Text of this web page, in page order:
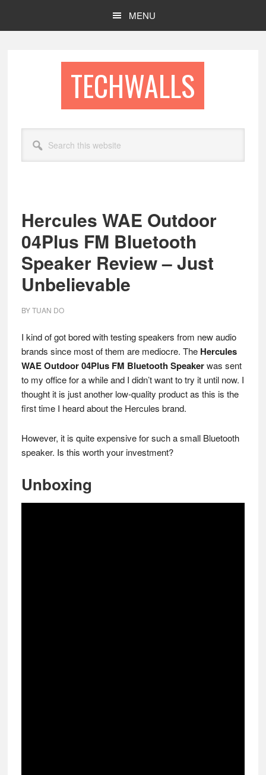
MENU
TECHWALLS
this
website
Hercules WAE Outdoor
04Plus FM Bluetooth
Speaker Review – Just
Unbelievable
BYTUAN DO
I kind of got bored with testing speakers from new audio
brands since most of them are mediocre. The Hercules
WAE Outdoor 04Plus FM Bluetooth Speakerwas sent
to my office for a while and I didn’t want to try it until now. I
thought it is just another low-quality product as this is the
first time I heard about the Hercules brand.
However, it is quite expensive for such a small Bluetooth
speaker. Is this worth your investment?
Unboxing